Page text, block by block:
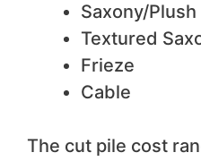
Saxony/Plush
Textured
Frieze
Cable
The cut pile cost